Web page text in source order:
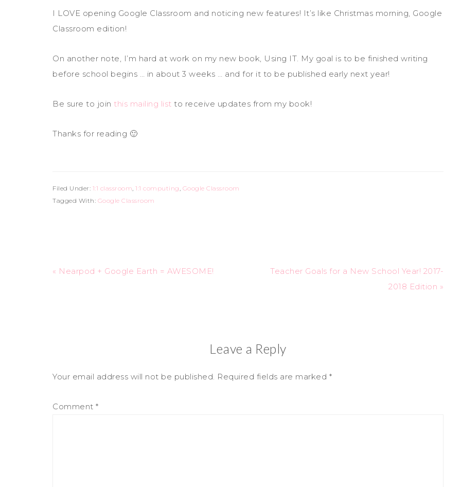
I LOVE opening Google Classroom and noticing new features! It’s like Christmas morning, Google
Classroom edition!
On another note, I’m hard at work on my new book, Using IT. My goal is to be finished writing
before school begins … in about 3 weeks … and for it to be published early next year!
Be sure to join this mailing list to receive updates from my book!
Thanks for reading 🙂
Filed Under: 1:1 classroom, 1:1 computing, Google Classroom
Tagged With: Google Classroom
« Nearpod + Google Earth = AWESOME!
Teacher Goals for a New School Year! 2017-
2018 Edition »
Leave a Reply
Your email address will not be published. Required fields are marked *
Comment *